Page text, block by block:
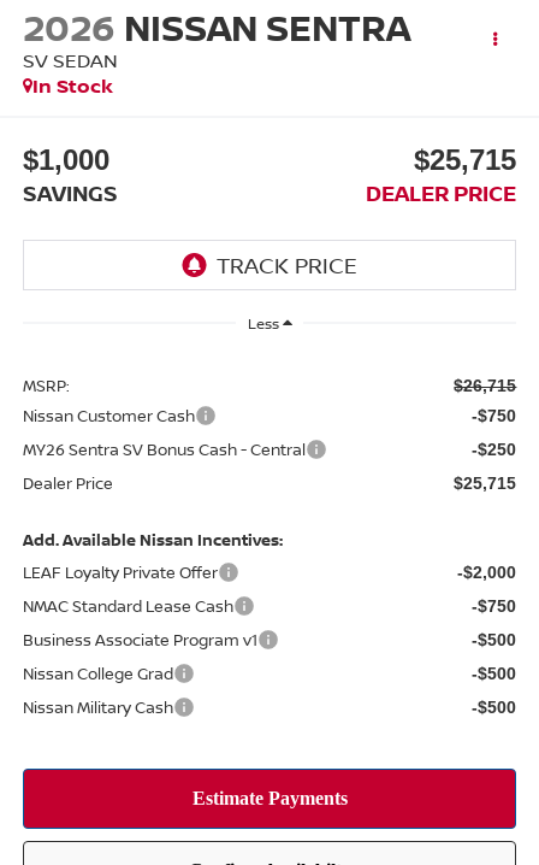
2026 NISSAN SENTRA
SV SEDAN
In Stock
$1,000
SAVINGS
$25,715
DEALER PRICE
Less
MSRP: $26,715
Nissan Customer Cash -$750
MY26 Sentra SV Bonus Cash - Central -$250
Dealer Price $25,715
Add. Available Nissan Incentives:
LEAF Loyalty Private Offer
-$2,000
NMAC Standard Lease Cash -$750
Business Associate Program v1 -$500
Nissan College Grad -$500
Nissan Military Cash -$500